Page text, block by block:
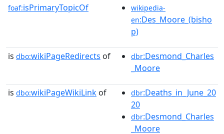
foaf:isPrimaryTopicOf
wikipedia-
en:Des_Moore_(bisho
p)
is dbo:wikiPageRedirects of dbr:Desmond_Charles
_Moore
is dbo:wikiPageWikiLink of dbr:Deaths_in_June_20
20
dbr:Desmond_Charles
_Moore